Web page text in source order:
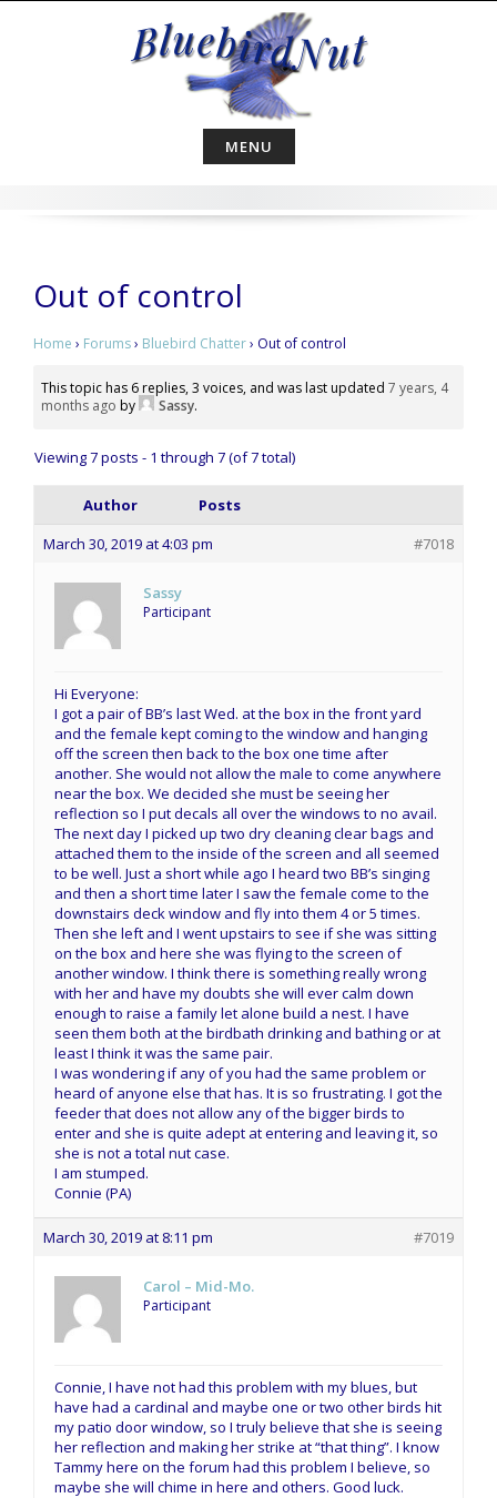
MENU
Out of control
Home › Forums› Bluebird Chatter› Out of control
This topic has 6 replies, 3 voices, and was last updated 7 years, 4
months ago by Sassy.
Viewing 7 posts - 1 through 7 (of 7 total)
Author
Posts
March 30, 2019 at 4:03 pm
#7018
Sassy
Participant
Hi Everyone:
I got a pair of BB’s last Wed. at the box in the front yard
and the female kept coming to the window and hanging
off the screen then back to the box one time after
another. She would not allow the male to come anywhere
near the box. We decided she must be seeing her
reflection so I put decals all over the windows to no avail.
The next day I picked up two dry cleaning clear bags and
attached them to the inside of the screen and all seemed
to be well. Just a short while ago I heard two BB’s singing
and then a short time later I saw the female come to the
downstairs deck window and fly into them 4 or 5 times.
Then she left and I went upstairs to see if she was sitting
on the box and here she was flying to the screen of
another window. I think there is something really wrong
with her and have my doubts she will ever calm down
enough to raise a family let alone build a nest. I have
seen them both at the birdbath drinking and bathing or at
least I think it was the same pair.
I was wondering if any of you had the same problem or
heard of anyone else that has. It is so frustrating. I got the
feeder that does not allow any of the bigger birds to
enter and she is quite adept at entering and leaving it, so
she is not a total nut case.
I am stumped.
Connie (PA)
March 30, 2019 at 8:11 pm #7019
Carol – Mid-Mo.
Participant
Connie, I have not had this problem with my blues, but
have had a cardinal and maybe one or two other birds hit
my patio door window, so I truly believe that she is seeing
her reflection and making her strike at “that thing”. I know
Tammy here on the forum had this problem I believe, so
maybe she will chime in here and others. Good luck.